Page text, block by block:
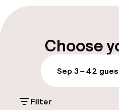
Multilingual staff
Parking & mobility
On-site parking
€27.00 per day
Choose
Sep 3 – 42
Filter